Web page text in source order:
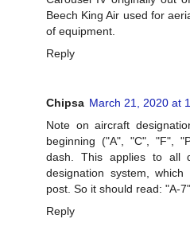
Beech King Air used for
of equipment.
Reply
Chipsa March 21, 2020 at
Note on aircraft
beginning ("A", "C", "F",
dash. This applies to all
designation system,
post. So it should read: "A-
Reply